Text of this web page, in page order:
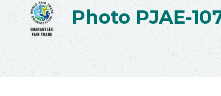
Photo PJAE-